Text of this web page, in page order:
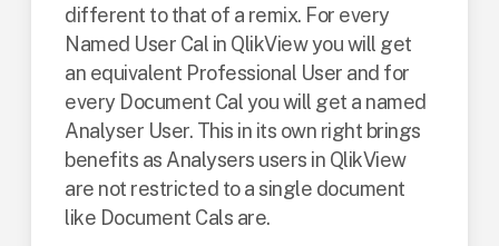
different to that of a remix. For every
Named User Cal in QlikView you will get
an equivalent Professional User and for
every Document Cal you will get a named
Analyser User. This in its own right brings
benefits as Analysers users in QlikView
are not restricted to a single document
like Document Cals are.